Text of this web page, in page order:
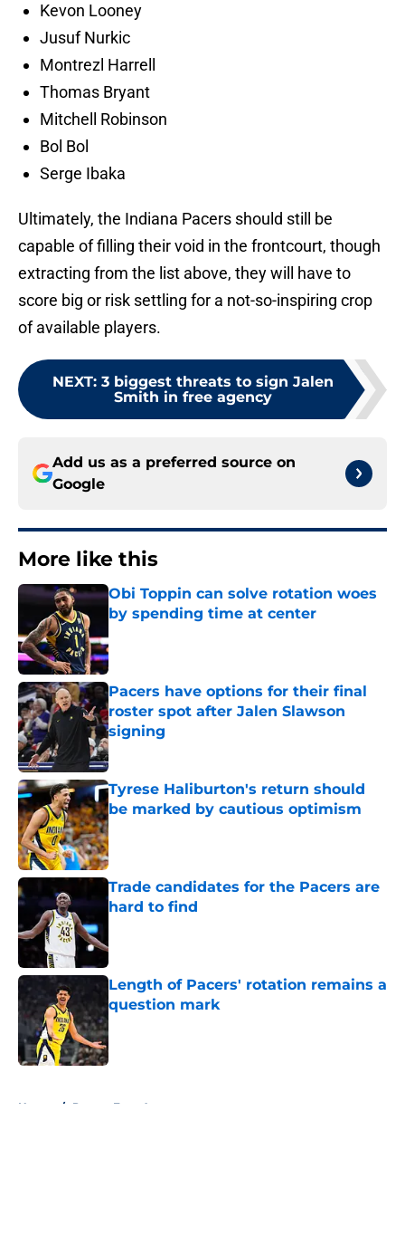
Kevon Looney
Jusuf Nurkic
Montrezl Harrell
Thomas Bryant
Mitchell Robinson
Bol Bol
Serge Ibaka
Ultimately, the Indiana Pacers should still be
capable of filling their void in the frontcourt, though
extracting from the list above, they will have to
score big or risk settling for a not-so-inspiring crop
of available players.
NEXT: 3 biggest threats to sign Jalen
Smith in free agency
Add us as a preferred source on
Google
More like this
Obi Toppin can solve rotation woes
by spending time at center
Pacers have options for their final
roster spot after Jalen Slawson
signing
Published by on Invalid Date
Tyrese Haliburton's return should
be marked by cautious optimism
Published by on Invalid Date
Trade candidates for the Pacers are
hard to find
Length of Pacers' rotation remains a
question mark
Published by on Invalid Date
Home / Pacers Free Agency